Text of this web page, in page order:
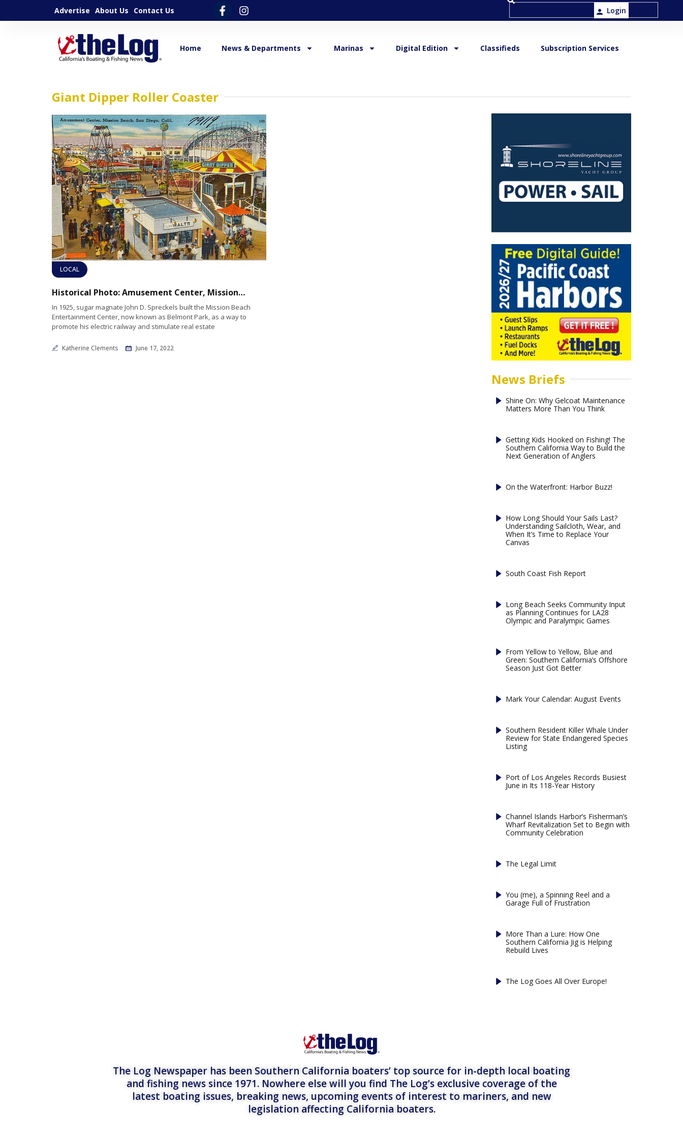
Advertise About Us Contact Us Login
Home News & Departments Marinas Digital Edition Classifieds Subscription Services
Giant Dipper Roller Coaster
LOCAL
Historical Photo: Amusement Center, Mission Beach, San Diego
In 1925, sugar magnate John D. Spreckels built the Mission Beach
Entertainment Center, now known as Belmont Park, as a way to
promote his electric railway and stimulate real estate
Katherine Clements June 17, 2022
News Briefs
Shine On: Why Gelcoat Maintenance
Matters More Than You Think
Getting Kids Hooked on Fishing! The
Southern California Way to Build the
Next Generation of Anglers
On the Waterfront: Harbor Buzz!
How Long Should Your Sails Last?
Understanding Sailcloth, Wear, and
When It’s Time to Replace Your
Canvas
South Coast Fish Report
Long Beach Seeks Community Input
as Planning Continues for LA28
Olympic and Paralympic Games
From Yellow to Yellow, Blue and
Green: Southern California’s Offshore
Season Just Got Better
Mark Your Calendar: August Events
Southern Resident Killer Whale Under
Review for State Endangered Species
Listing
Port of Los Angeles Records Busiest
June in Its 118-Year History
Channel Islands Harbor’s Fisherman’s
Wharf Revitalization Set to Begin with
Community Celebration
The Legal Limit
You (me), a Spinning Reel and a
Garage Full of Frustration
More Than a Lure: How One
Southern California Jig is Helping
Rebuild Lives
The Log Goes All Over Europe!
The Log Newspaper has been Southern California boaters’ top source for in-depth local boating
and fishing news since 1971. Nowhere else will you find The Log’s exclusive coverage of the
latest boating issues, breaking news, upcoming events of interest to mariners, and new
legislation affecting California boaters.